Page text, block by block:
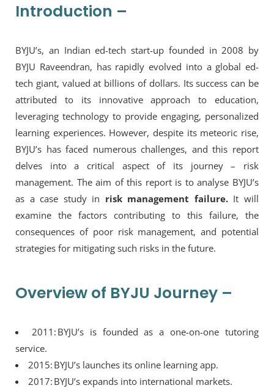
Introduction –
BYJU’s, an Indian ed-tech start-up founded in 2008 by
BYJU Raveendran, has rapidly evolved into a global ed-
tech giant, valued at billions of dollars. Its success can be
attributed to its innovative approach to education,
leveraging technology to provide engaging, personalized
learning experiences. However, despite its meteoric rise,
BYJU’s has faced numerous challenges, and this report
delves into a critical aspect of its journey – risk
management. The aim of this report is to analyse BYJU’s
as a case study in risk management failure.It will
examine the factors contributing to this failure, the
consequences of poor risk management, and potential
strategies for mitigating such risks in the future.
Overview of BYJU Journey –
2011: BYJU’s is founded as a one-on-one tutoring
service.
2015: BYJU’s launches its online learning app.
2017: BYJU’s expands into international markets.